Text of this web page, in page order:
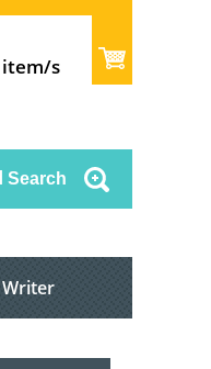
item/s
Search
Writer